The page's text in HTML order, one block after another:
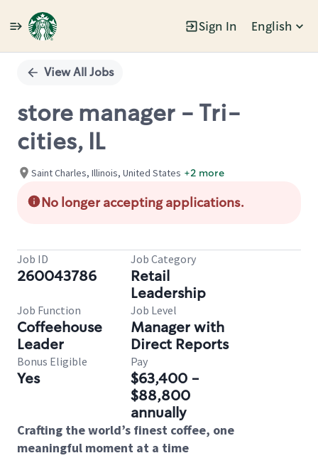
Sign In English
Single
Position
View All Jobs
store manager - Tri-
cities, IL
Saint Charles, Illinois, United States +2 more
No longer accepting applications.
Job ID
260043786
Job Category
Retail
Leadership
Job Function
Coffeehouse
Leader
Job Level
Manager with
Direct Reports
Bonus Eligible
Yes
Pay
$63,400 -
$88,800
annually
Crafting the world’s finest coffee, one
meaningful moment at a time